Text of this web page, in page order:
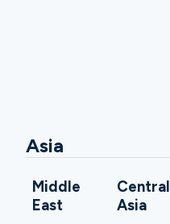
Asia
Middle
East
Central
Asia